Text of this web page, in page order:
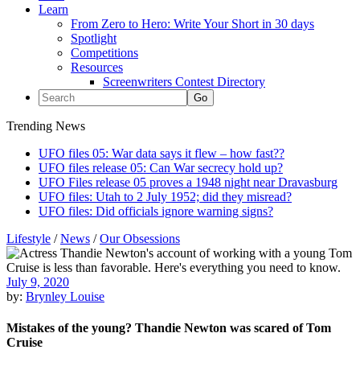
Learn
From Zero to Hero: Write Your Short in 30 days
Spotlight
Competitions
Resources
Screenwriters Contest Directory
Trending News
UFO files 05: War data says it flew – how fast??
UFO files release 05: Can War secrecy hold up?
UFO Files release 05 proves a 1948 night near Dravasburg
UFO files: Utah to 2 July 1952; did they misread?
UFO files: Did officials ignore warning signs?
Lifestyle /News /Our Obsessions
July 9, 2020
by: Brynley Louise
Mistakes of the young? Thandie Newton was scared of Tom
Cruise